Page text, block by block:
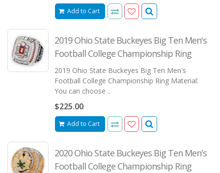
Add to Cart
2019 Ohio State Buckeyes Big Ten Men's
Football College Championship Ring
2019 Ohio State Buckeyes Big Ten Men's
Football College Championship Ring Material:
You can choose ..
$225.00
Add to Cart
2020 Ohio State Buckeyes Big Ten Men's
Football College Championship Ring